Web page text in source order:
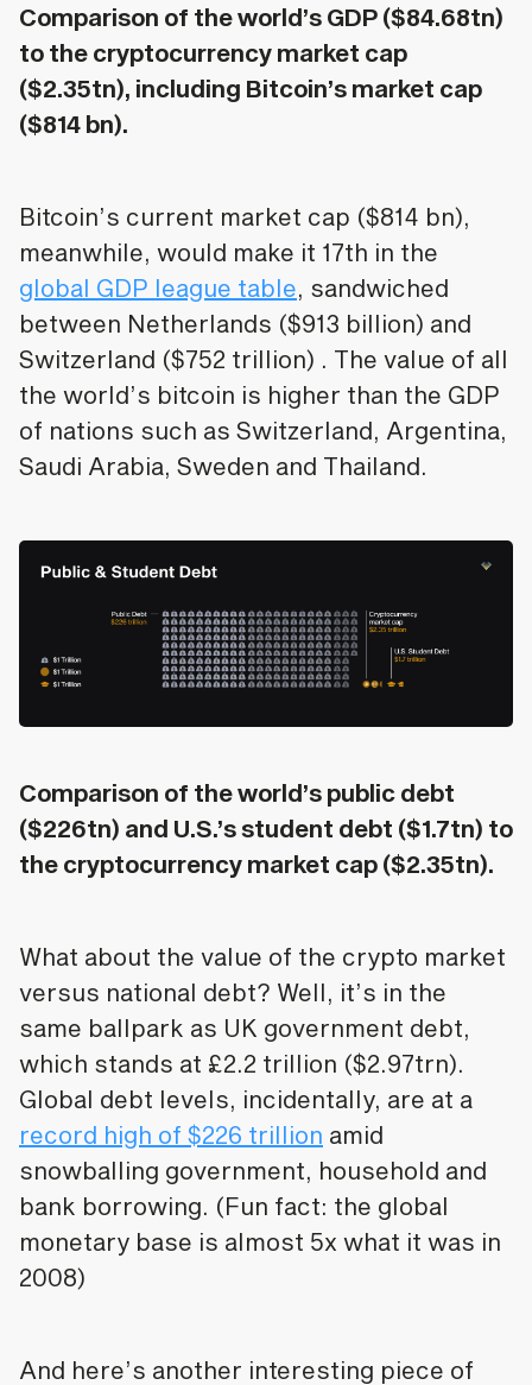
Comparison of the world’s GDP ($84.68tn)
to the cryptocurrency market cap
($2.35tn), including Bitcoin’s market cap
($814 bn).
Bitcoin’s current market cap ($814 bn),
meanwhile, would make it 17th in the
global GDP league table, sandwiched
between Netherlands ($913 billion) and
Switzerland ($752 trillion) . The value of all
the world’s bitcoin is higher than the GDP
of nations such as Switzerland, Argentina,
Saudi Arabia, Sweden and Thailand.
Comparison of the world’s public debt
($226tn) and U.S.’s student debt ($1.7tn) to
the cryptocurrency market cap ($2.35tn).
What about the value of the crypto market
versus national debt? Well, it’s in the
same ballpark as UK government debt,
which stands at £2.2 trillion ($2.97trn).
Global debt levels, incidentally, are at a
record high of $226 trillion amid
snowballing government, household and
bank borrowing. (Fun fact: the global
monetary base is almost 5x what it was in
2008)
And here’s another interesting piece of